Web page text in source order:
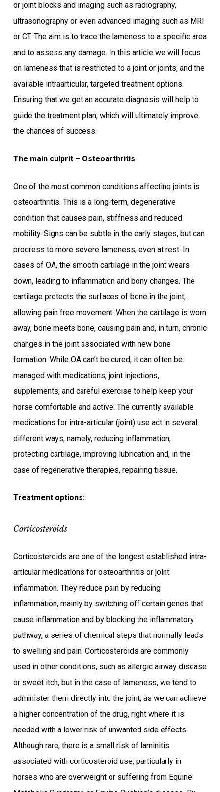
or joint blocks and imaging such as radiography,
ultrasonography or even advanced imaging such as MRI
or CT. The aim is to trace the lameness to a specific area
and to assess any damage. In this article we will focus
on lameness that is restricted to a joint or joints, and the
available intraarticular, targeted treatment options.
Ensuring that we get an accurate diagnosis will help to
guide the treatment plan, which will ultimately improve
the chances of success.
The main culprit – Osteoarthritis
One of the most common conditions affecting joints is
osteoarthritis. This is a long-term, degenerative
condition that causes pain, stiffness and reduced
mobility. Signs can be subtle in the early stages, but can
progress to more severe lameness, even at rest. In
cases of OA, the smooth cartilage in the joint wears
down, leading to inflammation and bony changes. The
cartilage protects the surfaces of bone in the joint,
allowing pain free movement. When the cartilage is worn
away, bone meets bone, causing pain and, in turn, chronic
changes in the joint associated with new bone
formation. While OA can’t be cured, it can often be
managed with medications, joint injections,
supplements, and careful exercise to help keep your
horse comfortable and active. The currently available
medications for intra-articular (joint) use act in several
different ways, namely, reducing inflammation,
protecting cartilage, improving lubrication and, in the
case of regenerative therapies, repairing tissue.
Treatment options:
Corticosteroids
Corticosteroids are one of the longest established intra-
articular medications for osteoarthritis or joint
inflammation. They reduce pain by reducing
inflammation, mainly by switching off certain genes that
cause inflammation and by blocking the inflammatory
pathway, a series of chemical steps that normally leads
to swelling and pain. Corticosteroids are commonly
used in other conditions, such as allergic airway disease
or sweet itch, but in the case of lameness, we tend to
administer them directly into the joint, as we can achieve
a higher concentration of the drug, right where it is
needed with a lower risk of unwanted side effects.
Although rare, there is a small risk of laminitis
associated with corticosteroid use, particularly in
horses who are overweight or suffering from Equine